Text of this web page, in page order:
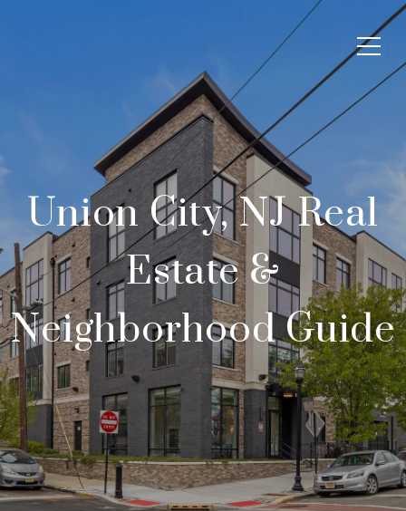
Union City, NJ Real
Estate &
Neighborhood Guide